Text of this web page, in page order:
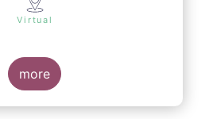
Virtual
more